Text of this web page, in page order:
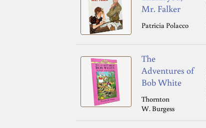
Mr. Falker
Patricia Polacco
The
Adventures of
Bob White
Thornton
W. Burgess